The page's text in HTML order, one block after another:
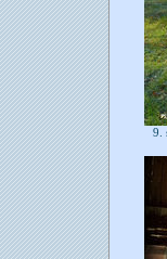
9.